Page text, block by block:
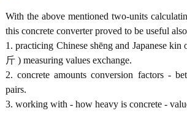
With the above mentioned two-units
this concrete converter proved to be useful
1. practicing Chinese shēng and Japanese
斤 ) measuring values exchange.
2. concrete amounts conversion factors -
pairs.
3. working with - how heavy is concrete -